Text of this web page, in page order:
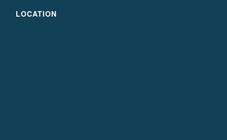
LOCATION